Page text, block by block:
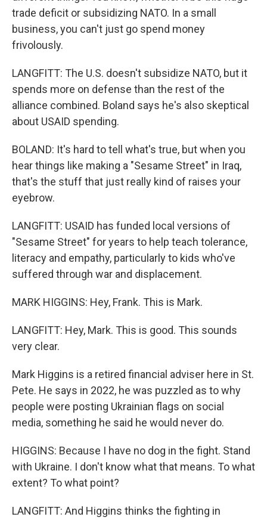
trade deficit or subsidizing NATO. In a small
business, you can't just go spend money
frivolously.
LANGFITT: The U.S. doesn't subsidize NATO, but it
spends more on defense than the rest of the
alliance combined. Boland says he's also skeptical
about USAID spending.
BOLAND: It's hard to tell what's true, but when you
hear things like making a "Sesame Street" in Iraq,
that's the stuff that just really kind of raises your
eyebrow.
LANGFITT: USAID has funded local versions of
"Sesame Street" for years to help teach tolerance,
literacy and empathy, particularly to kids who've
suffered through war and displacement.
MARK HIGGINS: Hey, Frank. This is Mark.
LANGFITT: Hey, Mark. This is good. This sounds
very clear.
Mark Higgins is a retired financial adviser here in St.
Pete. He says in 2022, he was puzzled as to why
people were posting Ukrainian flags on social
media, something he said he would never do.
HIGGINS: Because I have no dog in the fight. Stand
with Ukraine. I don't know what that means. To what
extent? To what point?
LANGFITT: And Higgins thinks the fighting in